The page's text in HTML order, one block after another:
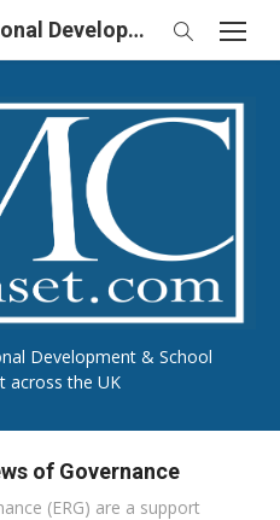
Development & School
across the UK
Award Winning Professional Development & School Improvement in UK
of Governance
(ERG) are a support